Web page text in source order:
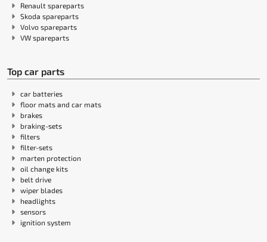
Renault spareparts
Skoda spareparts
Volvo spareparts
VW spareparts
Top car parts
car batteries
floor mats and car mats
brakes
braking-sets
filters
filter-sets
marten protection
oil change kits
belt drive
wiper blades
headlights
sensors
ignition system